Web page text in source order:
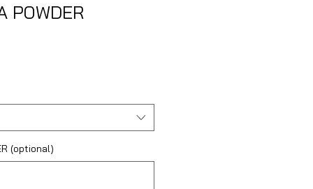
POWDER
(optional)